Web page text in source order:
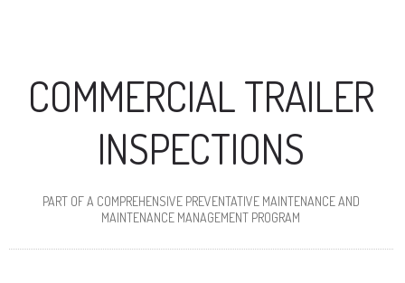
COMMERCIAL TRAILER
INSPECTIONS
PART OF A COMPREHENSIVE PREVENTATIVE MAINTENANCE AND
MAINTENANCE MANAGEMENT PROGRAM